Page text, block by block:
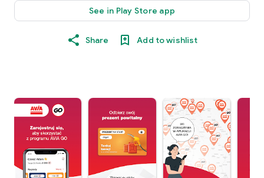
See in Play Store app
Share Add to wishlist